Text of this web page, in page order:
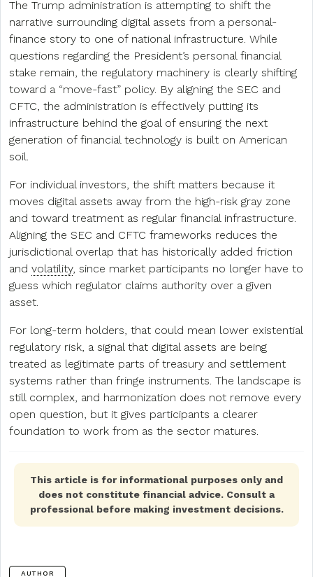
The Trump administration is attempting to shift the
narrative surrounding digital assets from a personal-
finance story to one of national infrastructure. While
questions regarding the President’s personal financial
stake remain, the regulatory machinery is clearly shifting
toward a “move-fast” policy. By aligning the SEC and
CFTC, the administration is effectively putting its
infrastructure behind the goal of ensuring the next
generation of financial technology is built on American
soil.
For individual investors, the shift matters because it
moves digital assets away from the high-risk gray zone
and toward treatment as regular financial infrastructure.
Aligning the SEC and CFTC frameworks reduces the
jurisdictional overlap that has historically added friction
and volatility, since market participants no longer have to
guess which regulator claims authority over a given
asset.
For long-term holders, that could mean lower existential
regulatory risk, a signal that digital assets are being
treated as legitimate parts of treasury and settlement
systems rather than fringe instruments. The landscape is
still complex, and harmonization does not remove every
open question, but it gives participants a clearer
foundation to work from as the sector matures.
This article is for informational purposes only and
does not constitute financial advice. Consult a
professional before making investment decisions.
AUTHOR